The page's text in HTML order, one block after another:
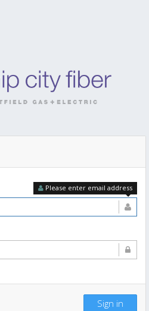
Please enter email address
Sign in